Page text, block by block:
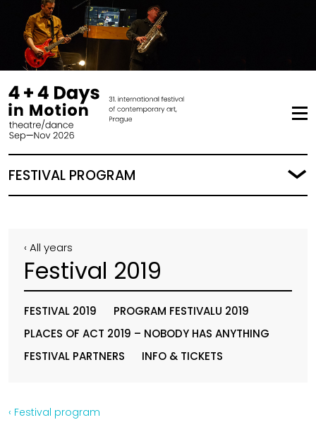
FESTIVAL PROGRAM
‹ All years
Festival 2019
FESTIVAL 2019
PROGRAM FESTIVALU 2019
PLACES OF ACT 2019 – NOBODY HAS ANYTHING
FESTIVAL PARTNERS
INFO & TICKETS
‹ Festival program